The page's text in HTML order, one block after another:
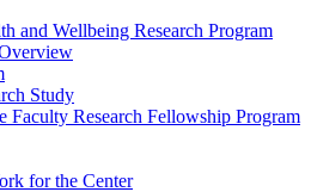
and Wellbeing Research Program
Study
Faculty Research Fellowship Program
for the Center